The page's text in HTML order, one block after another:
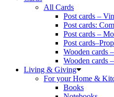
All Cards
Post cards –
Post cards:
Post cards –
Post
Wooden cards
Wooden cards
Living & Giving
For your Home &
Books